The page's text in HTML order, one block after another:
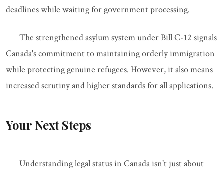
deadlines while waiting for government processing.
The strengthened asylum system under Bill C-12 signals
Canada's commitment to maintaining orderly immigration
while protecting genuine refugees. However, it also means
increased scrutiny and higher standards for all applications.
Your Next Steps
Understanding legal status in Canada isn't just about